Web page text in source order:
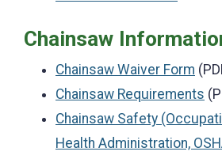
Chainsaw
Chainsaw Waiver Form
Chainsaw Requirements
Chainsaw Safety
Health Administration,